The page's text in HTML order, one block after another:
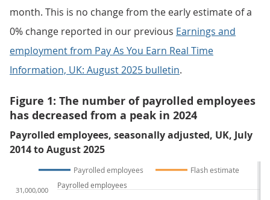
month. This is no change from the early estimate of a
0% change reported in our previous Earnings and
employment from Pay As You Earn Real Time
Information, UK: August 2025 bulletin.
Figure 1: The number of payrolled employees
has decreased from a peak in 2024
Payrolled employees, seasonally adjusted, UK, July
2014 to August 2025
Payrolled employees Flash estimate
31,000,000
Payrolled employees